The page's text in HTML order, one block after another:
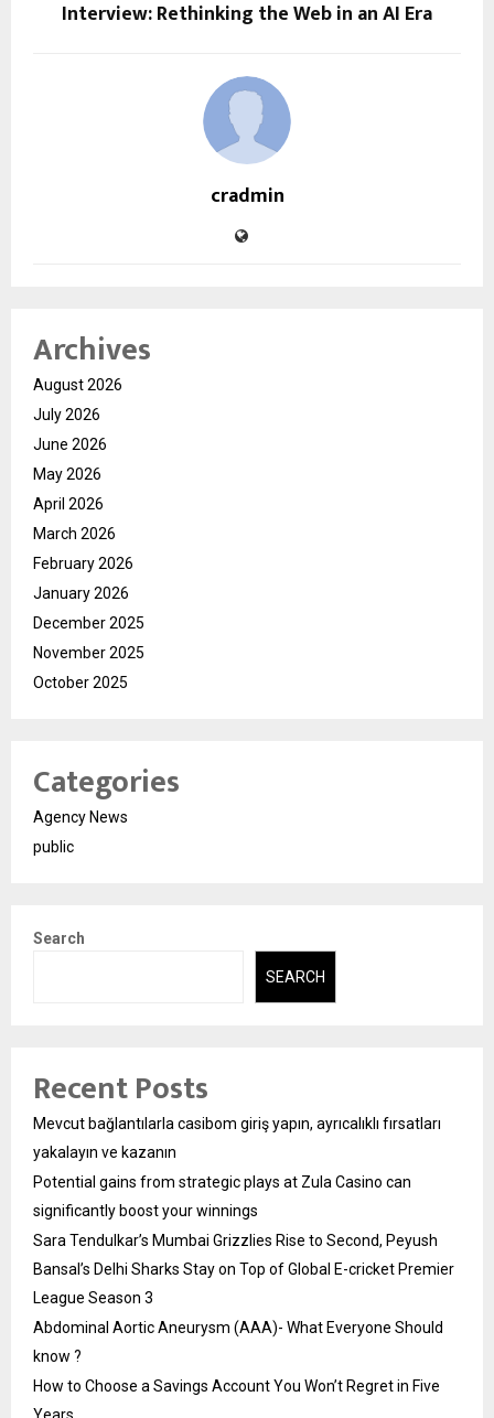
Interview: Rethinking the Web in an AI Era
cradmin
Archives
August 2026
July 2026
June 2026
May 2026
April 2026
March 2026
February 2026
January 2026
December 2025
November 2025
October 2025
Categories
Agency News
public
Search
SEARCH
Recent Posts
Mevcut bağlantılarla casibom giriş yapın, ayrıcalıklı fırsatları
yakalayın ve kazanın
Potential gains from strategic plays at Zula Casino can
significantly boost your winnings
Sara Tendulkar’s Mumbai Grizzlies Rise to Second, Peyush
Bansal’s Delhi Sharks Stay on Top of Global E-cricket Premier
League Season 3
Abdominal Aortic Aneurysm (AAA)- What Everyone Should
know ?
How to Choose a Savings Account You Won’t Regret in Five